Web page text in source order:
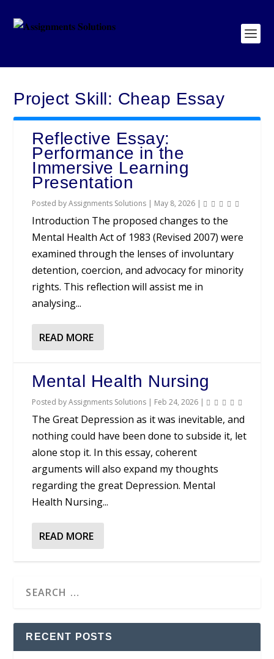
Project Skill: Cheap Essay
Reflective Essay:
Performance in the
Immersive Learning
Presentation
Posted byAssignments Solutions | May 8, 2026 |
Introduction The proposed changes to the
Mental Health Act of 1983 (Revised 2007) were
examined through the lenses of involuntary
detention, coercion, and advocacy for minority
rights. This reflection will assist me in
analysing...
READ MORE
Mental Health Nursing
Posted byAssignments Solutions | Feb 24, 2026 |
The Great Depression as it was inevitable, and
nothing could have been done to subside it, let
alone stop it. In this essay, coherent
arguments will also expand my thoughts
regarding the great Depression. Mental
Health Nursing...
READ MORE
RECENT POSTS